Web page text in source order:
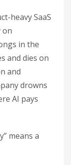
heavy SaaS
on
in the
and dies on
and
drowns
AI pays
means a